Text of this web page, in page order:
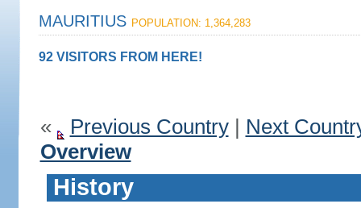
MAURITIUS POPULATION: 1,364,283
92 VISITORS FROM HERE!
« Previous Country| Next
Overview
History